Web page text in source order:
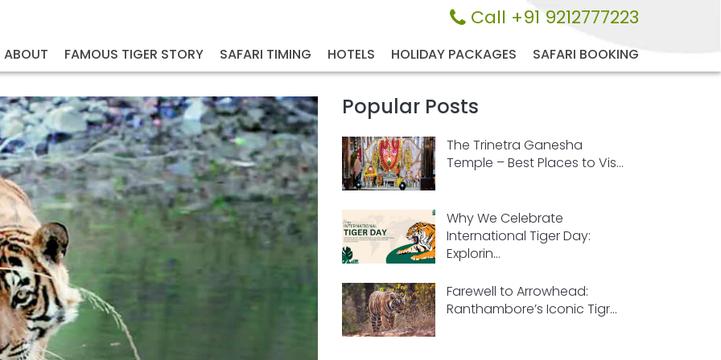
Call +91 9212777223
ABOUT FAMOUS TIGER STORY SAFARI TIMING HOTELS HOLIDAY PACKAGES SAFARI BOOKING
Popular Posts
The Trinetra Ganesha
Temple – Best Places to Vis...
Why We Celebrate
International Tiger Day:
Explorin...
Farewell to Arrowhead:
Ranthambore’s Iconic Tigr...